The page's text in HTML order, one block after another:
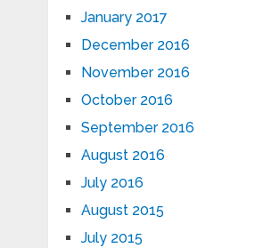
January 2017
December 2016
November 2016
October 2016
September 2016
August 2016
July 2016
August 2015
July 2015